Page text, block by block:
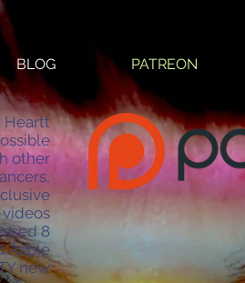
BLOG PATREON
Heartt
other
8
Apple
new